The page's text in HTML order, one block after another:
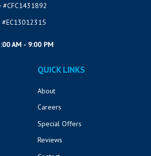
#CFC1431892
#EC13012315
AM - 9:00 PM
QUICK LINKS
About
Careers
Special Offers
Reviews